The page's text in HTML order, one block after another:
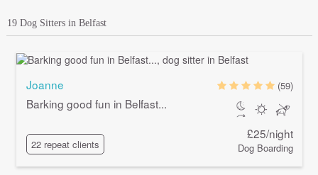
19 Dog Sitters in Belfast
Joanne
Barking good fun in Belfast...
22 repeat clients
(59)
£25/night
Dog Boarding